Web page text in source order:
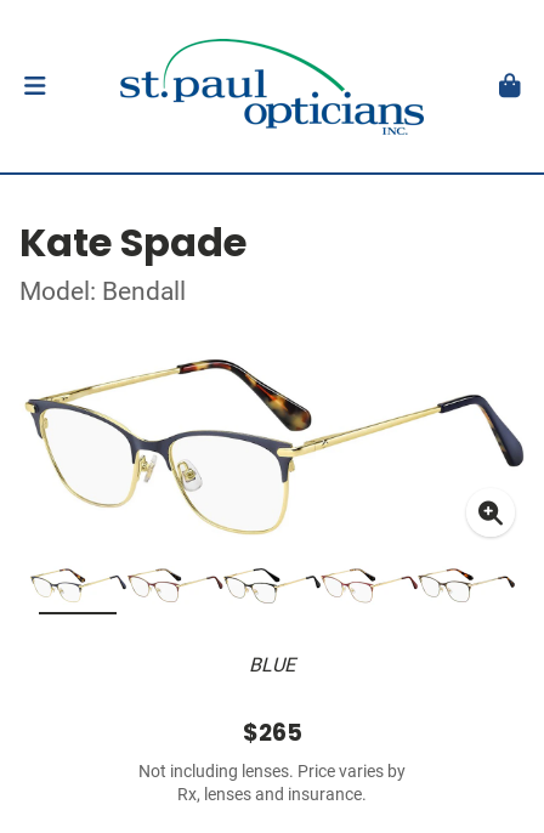
Kate Spade
Model: Bendall
BLUE
$265
Not including lenses. Price varies by
Rx, lenses and insurance.